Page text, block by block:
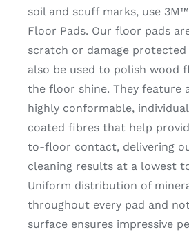
soil and scuff marks, use
Floor Pads. Our floor pads
scratch or damage
also be used to polish wood
the floor shine. They feature
highly conformable,
coated fibres that help
to-floor contact, delivering
cleaning results at a lowest
Uniform distribution of
throughout every pad and
surface ensures impressive